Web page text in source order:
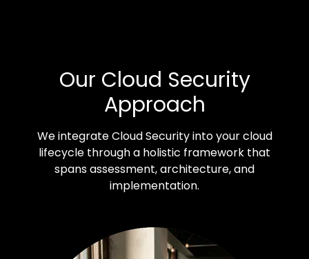
Our Cloud Security
Approach
We integrate Cloud Security into your cloud
lifecycle through a holistic framework that
spans assessment, architecture, and
implementation.